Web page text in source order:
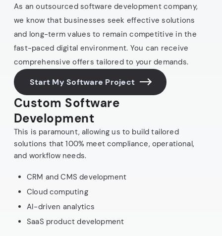
As an outsourced software development company,
we know that businesses seek effective solutions
and long-term values to remain competitive in the
fast-paced digital environment. You can receive
comprehensive offers tailored to your demands.
Start My Software Project
Custom Software
Development
This is paramount, allowing us to build tailored
solutions that 100% meet compliance, operational,
and workflow needs.
CRM and CMS development
Cloud computing
AI-driven analytics
SaaS product development